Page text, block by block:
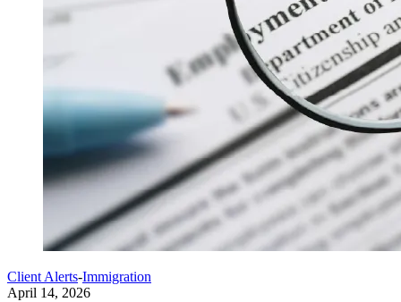
Client Alerts-Immigration
April 14, 2026